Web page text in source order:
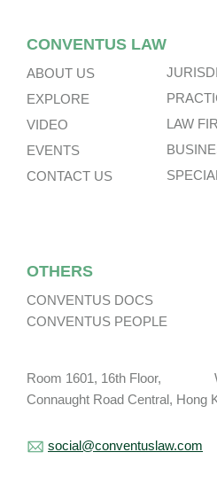
CONVENTUS LAW
ABOUT US
EXPLORE
VIDEO
EVENTS
CONTACT US
LAW
OTHERS
CONVENTUS DOCS
CONVENTUS PEOPLE
Room 1601, 16th Floor,
Connaught Road Central, Hong
social@conventuslaw.com